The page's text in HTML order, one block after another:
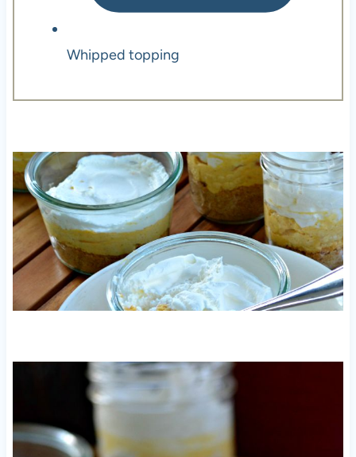
Whipped topping